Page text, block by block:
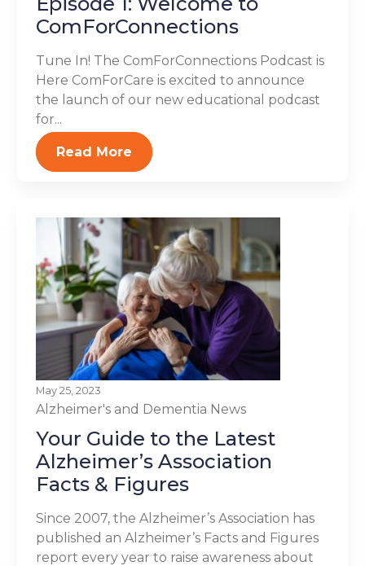
ComForConnections
Tune In! The ComForConnections Podcast is
Here ComForCare is excited to announce
the launch of our new educational podcast
for...
Read More
May 25, 2023
Alzheimer's and Dementia News
Your Guide to the Latest
Alzheimer’s Association
Facts & Figures
Since 2007, the Alzheimer’s Association has
published an Alzheimer’s Facts and Figures
report every year to raise awareness about